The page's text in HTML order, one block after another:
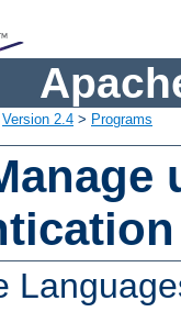
Version 2.4 > Programs